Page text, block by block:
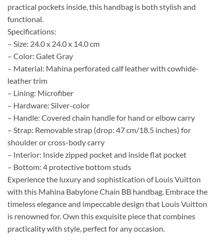
practical pockets inside, this handbag is both stylish and
functional.
Specifications:
– Size: 24.0 x 24.0 x 14.0 cm
– Color: Galet Gray
– Material: Mahina perforated calf leather with cowhide-
leather trim
– Lining: Microfiber
– Hardware: Silver-color
– Handle: Covered chain handle for hand or elbow carry
– Strap: Removable strap (drop: 47 cm/18.5 inches) for
shoulder or cross-body carry
– Interior: Inside zipped pocket and inside flat pocket
– Bottom: 4 protective bottom studs
Experience the luxury and sophistication of Louis Vuitton
with this Mahina Babylone Chain BB handbag. Embrace the
timeless elegance and impeccable design that Louis Vuitton
is renowned for. Own this exquisite piece that combines
practicality with style, perfect for any occasion.